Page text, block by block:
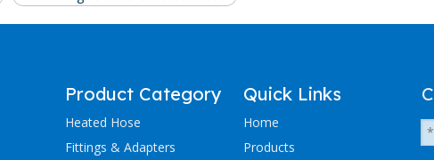
Product Category
Heated Hose
Fittings & Adapters
Quick Links
Home
Products